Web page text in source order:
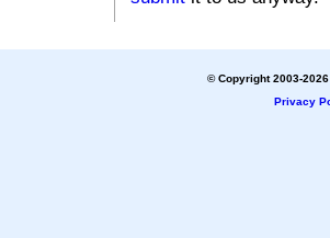
© Copyright 2003-
Privacy